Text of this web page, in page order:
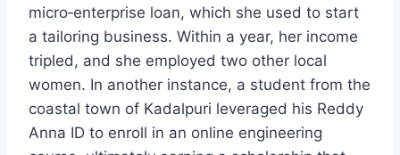
micro‑enterprise loan, which she used to start
a tailoring business. Within a year, her income
tripled, and she employed two other local
women. In another instance, a student from the
coastal town of Kadalpuri leveraged his Reddy
Anna ID to enroll in an online engineering